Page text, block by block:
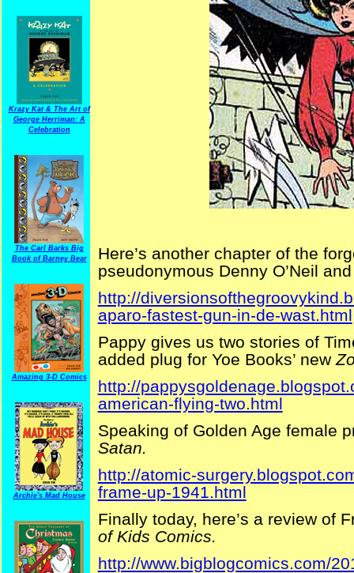
Krazy Kat & The Art of
George Herriman: A
Celebration
The Carl Barks Big
Book of Barney Bear
Amazing 3-D Comics
Archie's Mad House
Here’s another chapter of the
pseudonymous Denny O’Neil
http://
aparo-fastest-gun-in-de-wast.html
Pappy gives us two stories of
added plug for Yoe Books’ new
http://
american-flying-two.html
Speaking of Golden Age female
Satan.
http://atomic-
frame-up-1941.html
Finally today, here’s a review of
of Kids Comics.
http://www.bigblogcomics.com/